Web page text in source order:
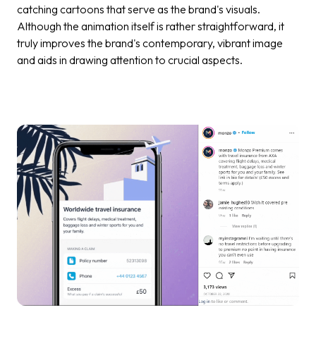
catching cartoons that serve as the brand's visuals.
Although the animation itself is rather straightforward, it
truly improves the brand's contemporary, vibrant image
and aids in drawing attention to crucial aspects.